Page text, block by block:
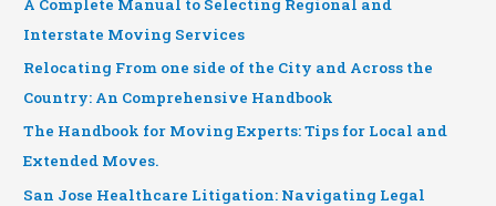
A Complete Manual to Selecting Regional and
Interstate Moving Services
Relocating From one side of the City and Across the
Country: An Comprehensive Handbook
The Handbook for Moving Experts: Tips for Local and
Extended Moves.
San Jose Healthcare Litigation: Navigating Legal